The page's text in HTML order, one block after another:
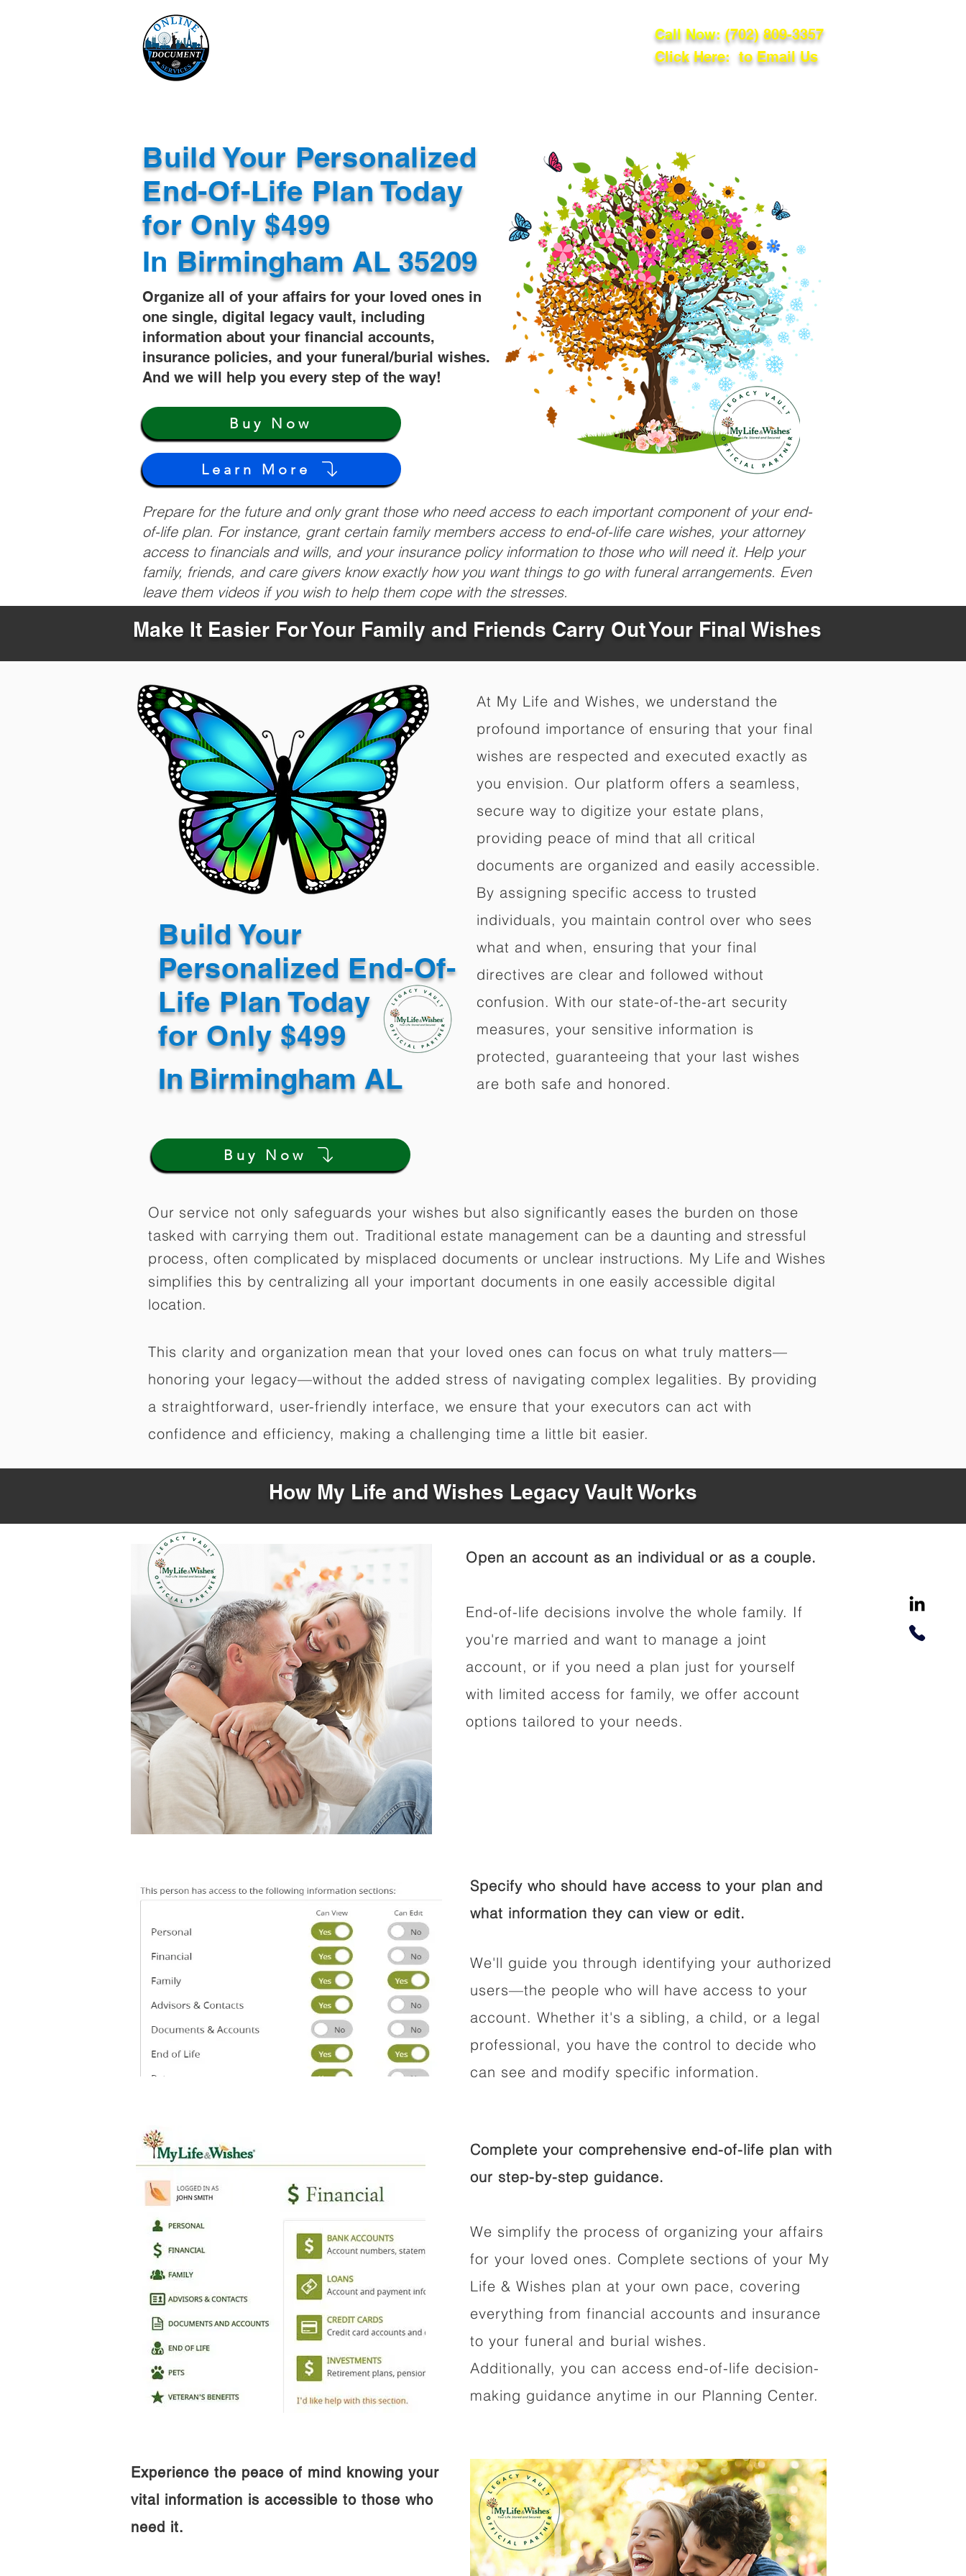
Call Now: (702) 809-3357
Click Here: to Email Us
Build Your Personalized
End-Of-Life Plan Today
for Only $499
Organize all of your affairs for your loved ones in
one single, digital legacy vault, including
information about your financial accounts,
insurance policies, and your funeral/burial wishes.
And we will help you every step of the way!
Learn More
Buy Now
In Birmingham AL 35209
Prepare for the future and only grant those who need access to each important component of your end-
of-life plan. For instance, grant certain family members access to end-of-life care wishes, your attorney
access to financials and wills, and your insurance policy information to those who will need it. Help your
family, friends, and care givers know exactly how you want things to go with funeral arrangements. Even
leave them videos if you wish to help them cope with the stresses.
Make It Easier For Your Family and Friends Carry Out Your Final Wishes
Build Your
Personalized End-Of-
Life Plan Today
for Only $499
At My Life and Wishes, we understand the
profound importance of ensuring that your final
wishes are respected and executed exactly as
you envision. Our platform offers a seamless,
secure way to digitize your estate plans,
providing peace of mind that all critical
documents are organized and easily accessible.
By assigning specific access to trusted
individuals, you maintain control over who sees
what and when, ensuring that your final
directives are clear and followed without
confusion. With our state-of-the-art security
measures, your sensitive information is
protected, guaranteeing that your last wishes
are both safe and honored.
InBirmingham AL
Buy Now
Our service not only safeguards your wishes but also significantly eases the burden on those
tasked with carrying them out. Traditional estate management can be a daunting and stressful
process, often complicated by misplaced documents or unclear instructions. My Life and Wishes
simplifies this by centralizing all your important documents in one easily accessible digital
location.
This clarity and organization mean that your loved ones can focus on what truly matters—
honoring your legacy—without the added stress of navigating complex legalities. By providing
a straightforward, user-friendly interface, we ensure that your executors can act with
confidence and efficiency, making a challenging time a little bit easier.
How My Life and Wishes Legacy Vault Works
Open an account as an individual or as a couple.
End-of-life decisions involve the whole family. If
you're married and want to manage a joint
account, or if you need a plan just for yourself
with limited access for family, we offer account
options tailored to your needs.
Specify who should have access to your plan and
what information they can view or edit.
We'll guide you through identifying your authorized
users—the people who will have access to your
account. Whether it's a sibling, a child, or a legal
professional, you have the control to decide who
can see and modify specific information.
Complete your comprehensive end-of-life plan with
our step-by-step guidance.
We simplify the process of organizing your affairs
for your loved ones. Complete sections of your My
Life & Wishes plan at your own pace, covering
everything from financial accounts and insurance
to your funeral and burial wishes.
Additionally, you can access end-of-life decision-
making guidance anytime in our Planning Center.
Experience the peace of mind knowing your
vital information is accessible to those who
need it.